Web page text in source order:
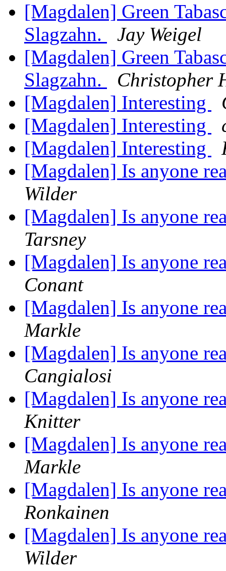
[Magdalen] Green
Slagzahn.
Jay Weigel
[Magdalen] Green
Slagzahn.
Christopher
[Magdalen] Interesting
[Magdalen] Interesting
[Magdalen] Interesting
[Magdalen] Is anyone
Wilder
[Magdalen] Is anyone
Tarsney
[Magdalen] Is anyone
Conant
[Magdalen] Is anyone
Markle
[Magdalen] Is anyone
Cangialosi
[Magdalen] Is anyone
Knitter
[Magdalen] Is anyone
Markle
[Magdalen] Is anyone
Ronkainen
[Magdalen] Is anyone
Wilder